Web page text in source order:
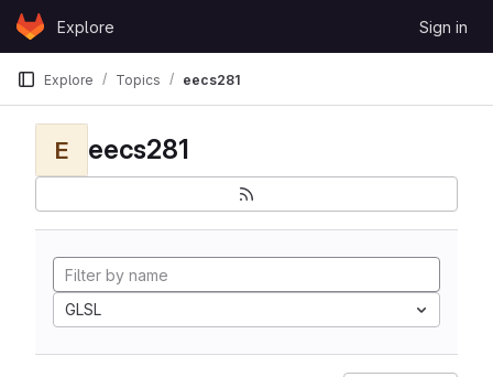
Skip to content
GitLabExplore Sign in
Explore Topics eecs281
E eecs281
GLSL